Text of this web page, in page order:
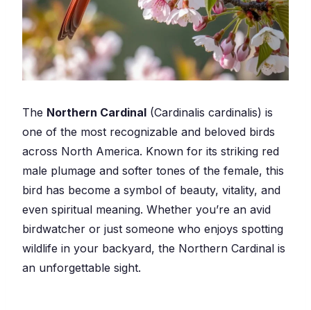
The Northern Cardinal (Cardinalis cardinalis) is
one of the most recognizable and beloved birds
across North America. Known for its striking red
male plumage and softer tones of the female, this
bird has become a symbol of beauty, vitality, and
even spiritual meaning. Whether you’re an avid
birdwatcher or just someone who enjoys spotting
wildlife in your backyard, the Northern Cardinal is
an unforgettable sight.